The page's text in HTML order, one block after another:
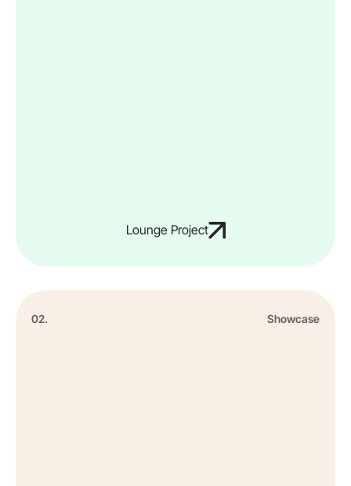
Lounge Project
02. Showcase